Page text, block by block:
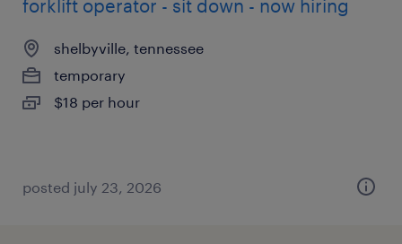
forklift operator - sit down - now hiring
shelbyville, tennessee
temporary
$18 per hour
posted july 23, 2026